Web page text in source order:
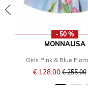
- 50 %
MONNALISA
Girls Pink & Blue
€ 128.00Price
€ 255.00to